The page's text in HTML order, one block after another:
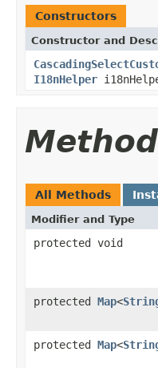
Constructors
Constructor and
I18nHelper
All Methods
Modifier and Type
protected void
protected Map<
protected Map<